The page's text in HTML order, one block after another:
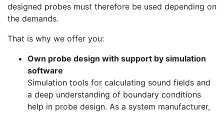
designed probes must therefore be used depending on
the demands.
That is why we offer you:
Own probe design with support by simulation
software
Simulation tools for calculating sound fields and
a deep understanding of boundary conditions
help in probe design. As a system manufacturer,